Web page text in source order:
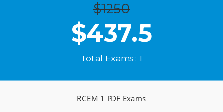
$1250
$437.5
Total Exams : 1
RCEM 1 PDF Exams